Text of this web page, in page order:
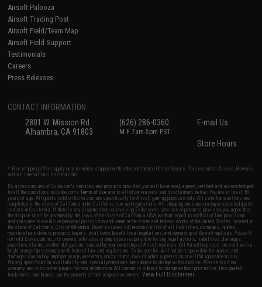
Airsoft Palooza
Airsoft Trading Post
Airsoft Field/Team Map
Airsoft Field Support
Testimonials
Careers
Press Releases
CONTACT INFORMATION
2801 W. Mission Rd.
Alhambra, CA 91803
(626) 286-0360
M-F 7am-5pm PST
E-mail Us
Store Hours
* Free shipping offers apply only to orders shipped within the continental United States. This excludes Alaska, Hawaii,
and all international destinations.
By accessing any of Evike.com's services and products provided, you will have read, agreed, verified and acknowledged
to all the conditions in Evike.com'sTerms of Use and to all of our waivers and disclaimers below: You are at least 18
years of age. All goods sold on Evike.com are specifically for Airsoft gaming purposes only. All sale transactions are
completed in the state of California under California law and regulations. All shipping are done via buyer selected/paid
carriers in California. If there is any dispute about or involving Evike.com's services or products provided, you agree that
the dispute shall be governed by the laws of the State of California, USA, without regard to conflict of law provisions
and you agree to exclusive personal jurisdiction and venue in the state and federal courts of the United States located in
the state of California, City of Alhambra. Buyer assumes full responsibility of all liabilities, damages, injuries,
modifications done to products, buyer's local laws, buyer's local regulations, and ownership of Airsoft replicas. You will
not hold Evike.com Inc., its owners, affiliates or employees responsible for any legal actions, liabilities, damages,
penalties, claims, or other obligations caused by your ownership of Airsoft replicas. All Airsoft replicas are sold with a
bright orange tip to comply with federal law and regulations. Evike.com Inc. will not be responsible for injuries and
damages caused by improper usage, user errors, crazy stunts, lack of adult supervision, or willful ignorance to risk.
Pricing, specification, availability and special promotions are subject to change without notice. Please visit our
warranty and disclaimer pages for more information. All content is subject to change without prior notice. Designated
trademarks and brands are the property of their respective owners.View Full Disclaimer